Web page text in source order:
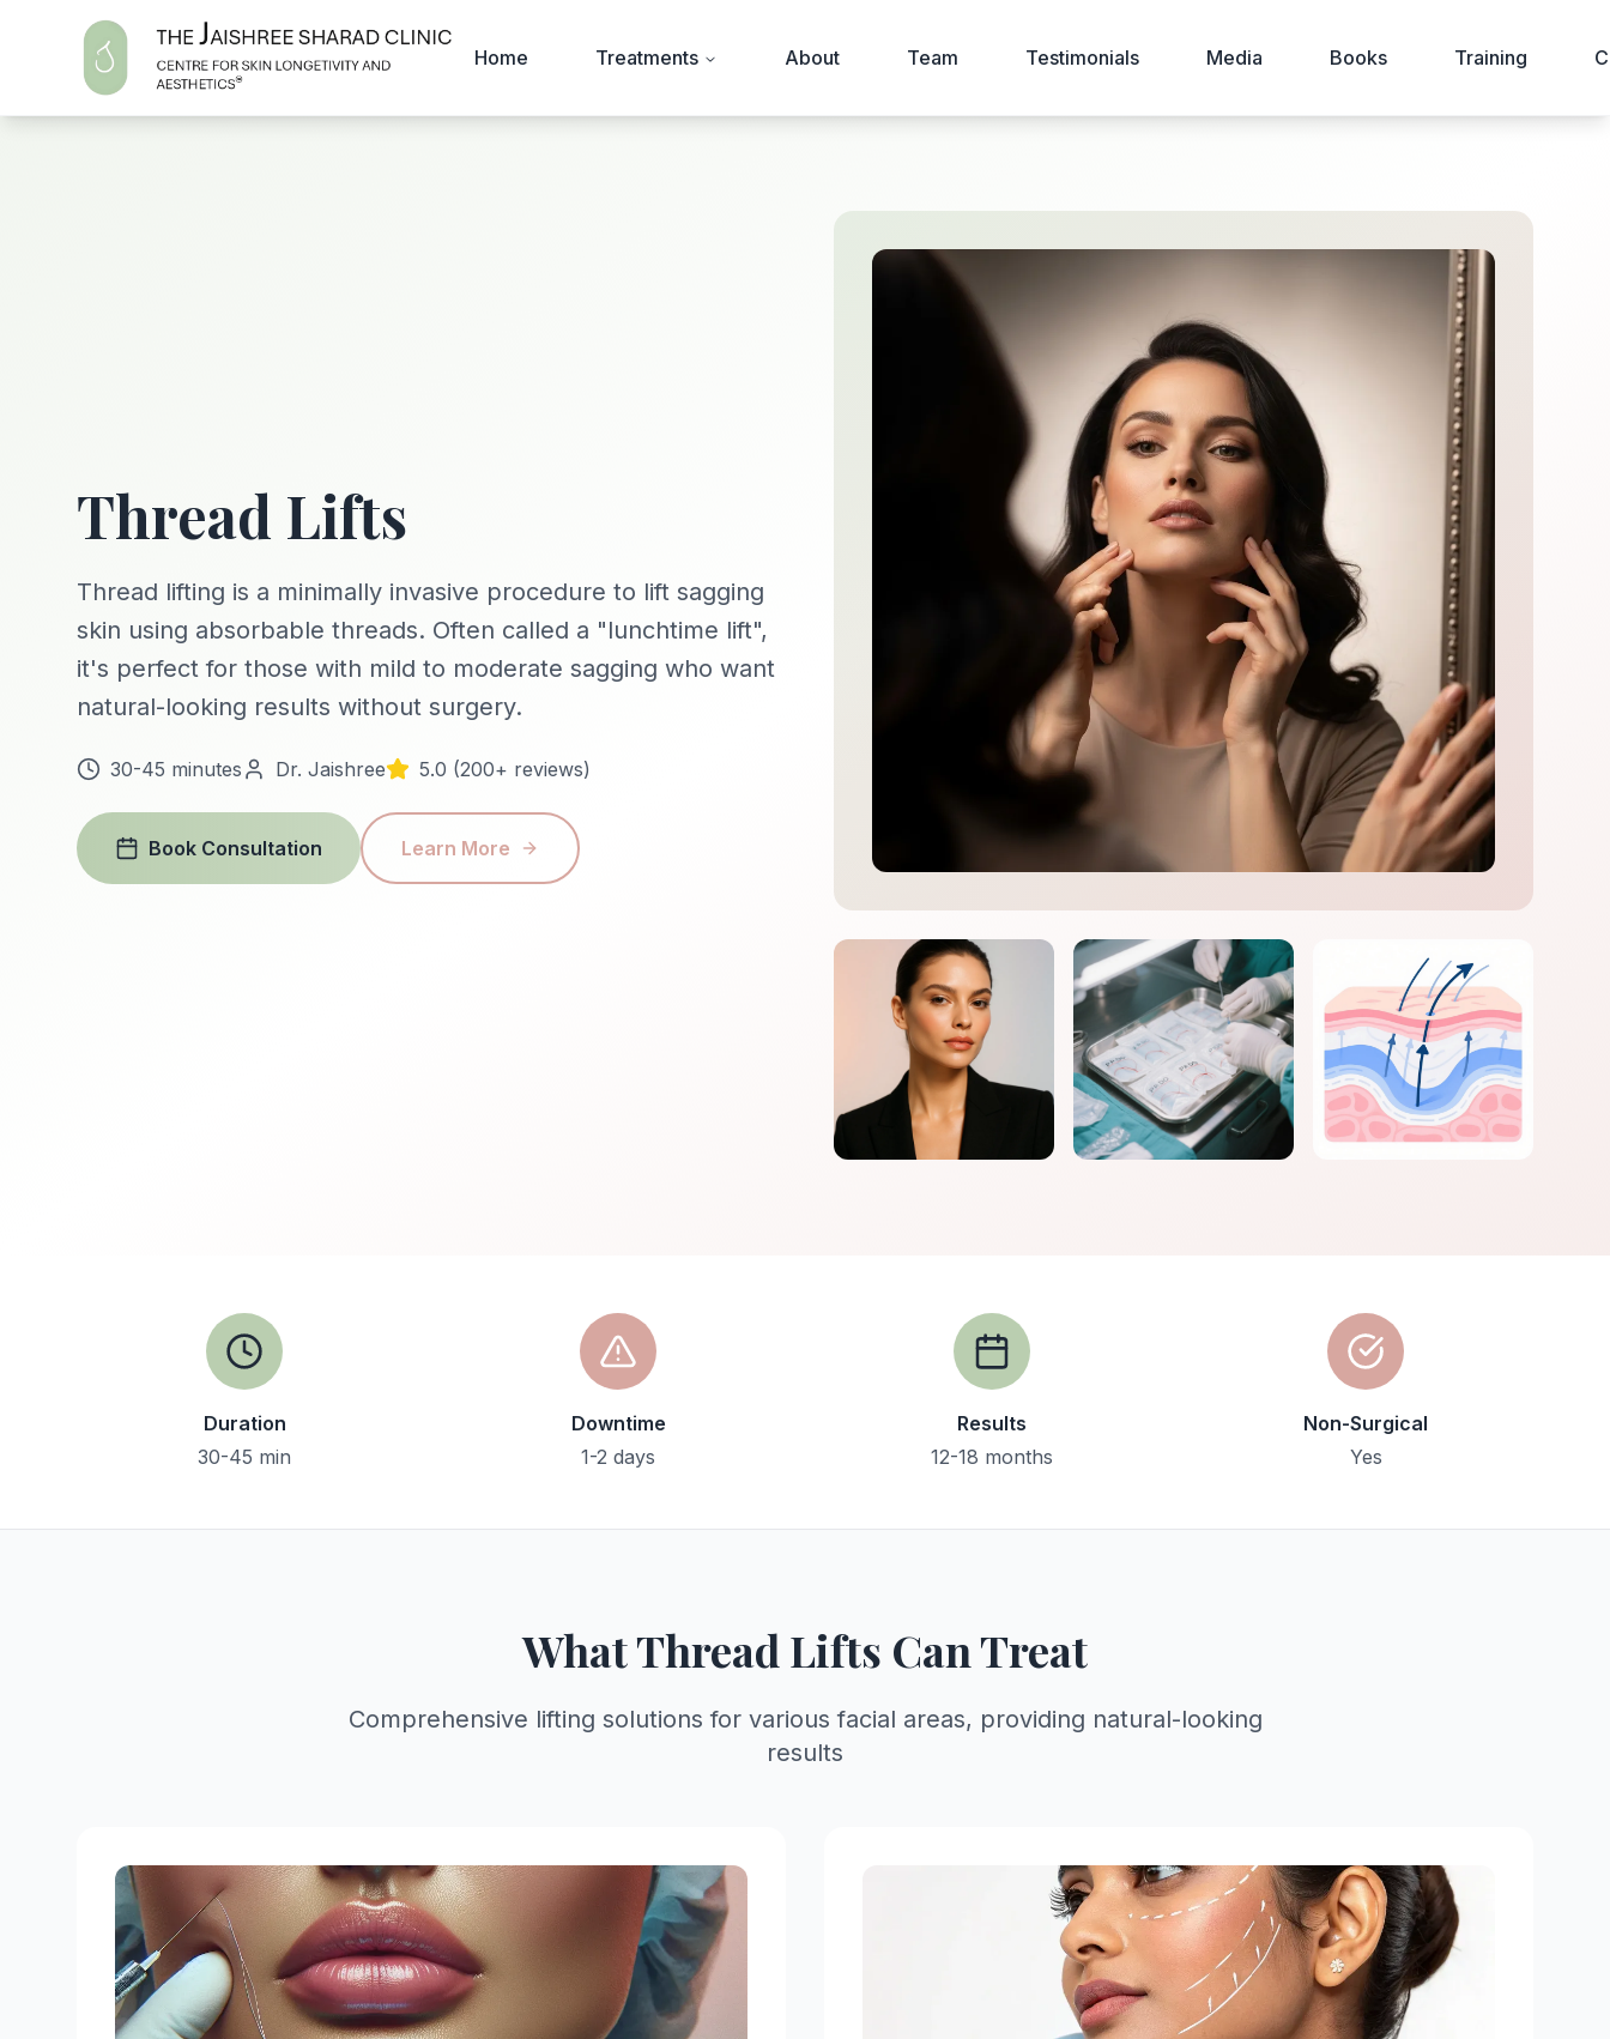
Home Treatments About Team Testimonials Media Books Training
Thread Lifts
Thread lifting is a minimally invasive procedure to lift sagging
skin using absorbable threads. Often called a "lunchtime lift",
it's perfect for those with mild to moderate sagging who want
natural-looking results without surgery.
30-45 minutes Dr. Jaishree 5.0 (200+ reviews)
Book Consultation Learn More
Duration
30-45 min
Downtime
1-2 days
Results
12-18 months
Non-Surgical
Yes
What Thread Lifts Can Treat
Comprehensive lifting solutions for various facial areas, providing natural-looking
results